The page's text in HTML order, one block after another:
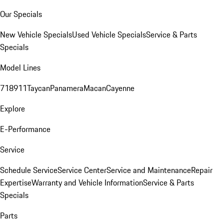
Our Specials
New Vehicle SpecialsUsed Vehicle SpecialsService & Parts
Specials
Model Lines
718911TaycanPanameraMacanCayenne
Explore
E-Performance
Service
Schedule ServiceService CenterService and MaintenanceRepair
ExpertiseWarranty and Vehicle InformationService & Parts
Specials
Parts